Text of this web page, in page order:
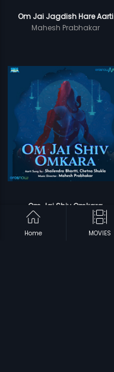
Om Jai Jagdish Hare Aarti
Mahesh Prabhakar
Om Jai Shiv Omkara
Mahesh Prabhakar
Home MOVIES